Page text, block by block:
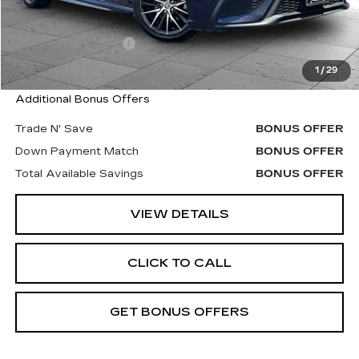
1 / 29
Retail Price
$13,380
Administrative Fee
$620
Cable Dahmer Price
$14,000
Additional Bonus Offers
Trade N' Save
BONUS OFFER
Down Payment Match
BONUS OFFER
Total Available Savings
BONUS OFFER
VIEW DETAILS
CLICK TO CALL
GET BONUS OFFERS